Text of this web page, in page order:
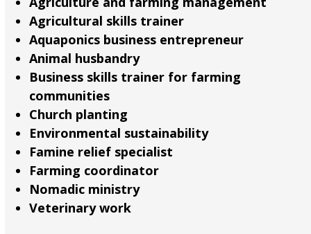
Agricultural skills trainer
Aquaponics business entrepreneur
Animal husbandry
Business skills trainer for farming
communities
Church planting
Environmental sustainability
Famine relief specialist
Farming coordinator
Nomadic ministry
Veterinary work